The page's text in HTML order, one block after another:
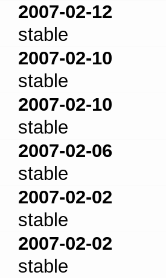
2007-02-12
stable
2007-02-10
stable
2007-02-10
stable
2007-02-06
stable
2007-02-02
stable
2007-02-02
stable